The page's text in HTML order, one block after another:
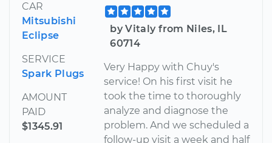
CAR
Mitsubishi
Eclipse
SERVICE
Spark Plugs
AMOUNT
PAID
$1345.91
by Vitaly from Niles, IL
60714
Very Happy with Chuy's
service! On his first visit he
took the time to thoroughly
analyze and diagnose the
problem. And we scheduled a
follow-up visit a week and half